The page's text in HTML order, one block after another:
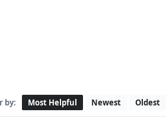
by: Most Helpful Newest Oldest